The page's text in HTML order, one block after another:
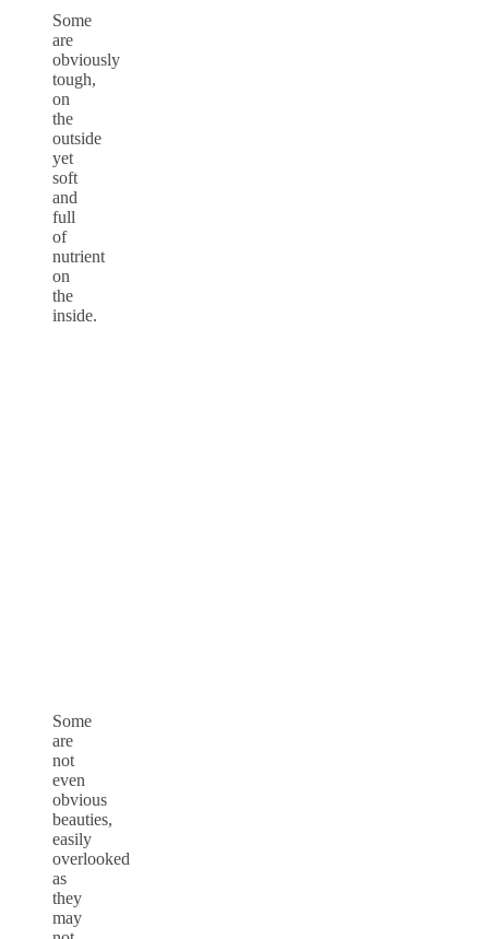
Some
are
obviously
tough,
on
the
outside
yet
soft
and
full
of
nutrient
on
the
inside.
Some
are
not
even
obvious
beauties,
easily
overlooked
as
they
may